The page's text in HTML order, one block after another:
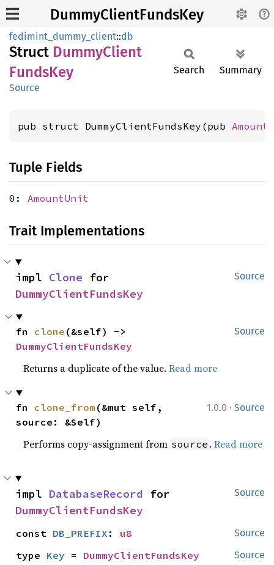
DummyClientFundsKey
fedimint_dummy_client::db
Struct DummyClient
FundsKey
Source
Search Summary
pub struct DummyClientFundsKey(pub
Tuple Fields
0: AmountUnit
Trait Implementations
Source
impl Clone
DummyClientFundsKey
Source
fn clone
DummyClientFundsKey
Returns a duplicate of the value.Read more
1.0.0 · Source
fn clone_from (&mut self,
source: &Self)
Performs copy-assignment from source .Read more
Source
impl DatabaseRecord
DummyClientFundsKey
Source
const DB_PREFIX : u8
Source
type Key = DummyClientFundsKey